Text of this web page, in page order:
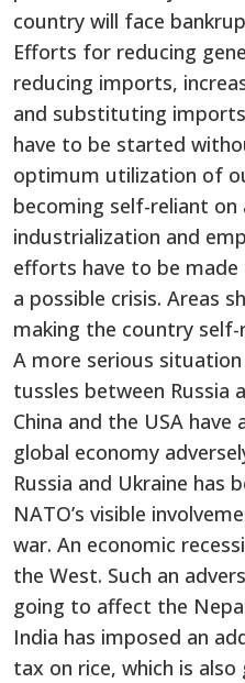
country will face
Efforts for reducing
reducing imports,
and substituting
have to be started
optimum utilization of
becoming self-reliant
industrialization and
efforts have to be
a possible crisis. Areas
making the country self-
A more serious
tussles between Russia
China and the USA
global economy
Russia and Ukraine has
NATO’s visible
war. An economic
the West. Such an
going to affect the
India has imposed an
tax on rice, which is